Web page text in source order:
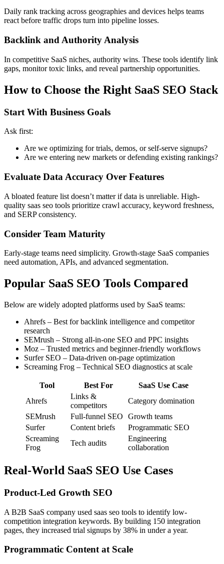
Daily rank tracking across geographies and devices helps teams
react before traffic drops turn into pipeline losses.
Backlink and Authority Analysis
In competitive SaaS niches, authority wins. These tools identify link
gaps, monitor toxic links, and reveal partnership opportunities.
How to Choose the Right SaaS SEO Stack
Start With Business Goals
Ask first:
Are we optimizing for trials, demos, or self-serve signups?
Are we entering new markets or defending existing rankings?
Evaluate Data Accuracy Over Features
A bloated feature list doesn’t matter if data is unreliable. High-
quality saas seo tools prioritize crawl accuracy, keyword freshness,
and SERP consistency.
Consider Team Maturity
Early-stage teams need simplicity. Growth-stage SaaS companies
need automation, APIs, and advanced segmentation.
Popular SaaS SEO Tools Compared
Below are widely adopted platforms used by SaaS teams:
Ahrefs – Best for backlink intelligence and competitor
research
SEMrush – Strong all-in-one SEO and PPC insights
Moz – Trusted metrics and beginner-friendly workflows
Surfer SEO – Data-driven on-page optimization
Screaming Frog – Technical SEO diagnostics at scale
Tool Best For
SaaS Use Case
Ahrefs
Links &
competitors
Category domination
SEMrush
Full-funnel SEO
Growth teams
Surfer
Content briefs
Programmatic SEO
Screaming
Frog
Tech audits
Engineering
collaboration
Real-World SaaS SEO Use Cases
Product-Led Growth SEO
A B2B SaaS company used saas seo tools to identify low-
competition integration keywords. By building 150 integration
pages, they increased trial signups by 38% in under a year.
Programmatic Content at Scale